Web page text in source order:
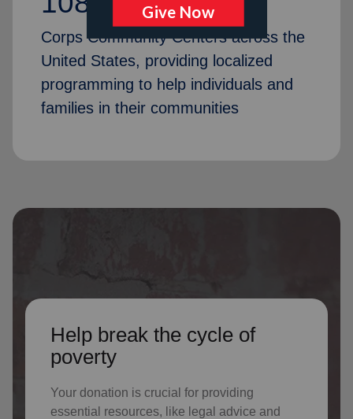
Corps Community Centers across the
United States, providing localized
programming to help individuals and
families in their communities
Help break the cycle of
poverty
Your donation is crucial for providing
essential resources, like legal advice and